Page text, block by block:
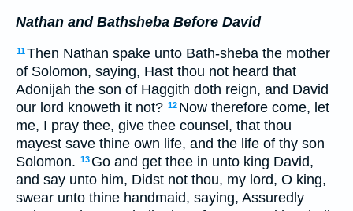
Nathan and Bathsheba Before David
11Then Nathan spake unto Bath-sheba the mother
of Solomon, saying, Hast thou not heard that
Adonijah the son of Haggith doth reign, and David
our lord knoweth it not? 12 Now therefore come, let
me, I pray thee, give thee counsel, that thou
mayest save thine own life, and the life of thy son
Solomon. 13 Go and get thee in unto king David,
and say unto him, Didst not thou, my lord, O king,
swear unto thine handmaid, saying, Assuredly